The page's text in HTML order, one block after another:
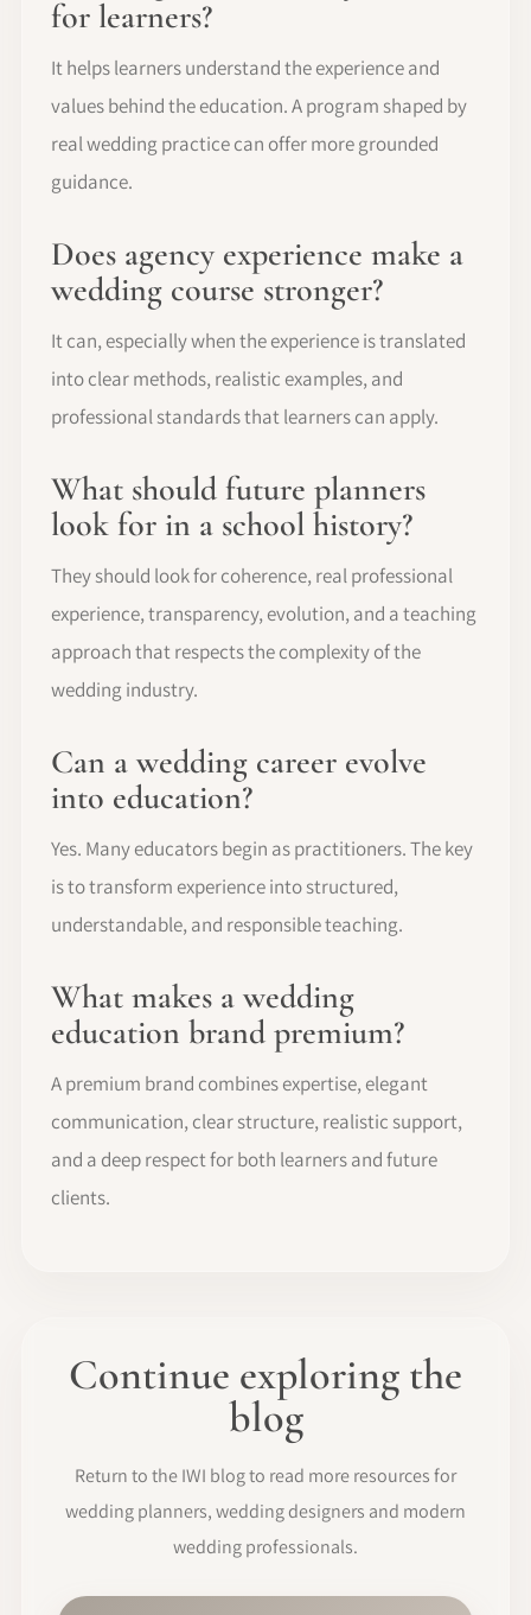
for learners?
It helps learners understand the experience and
values behind the education. A program shaped by
real wedding practice can offer more grounded
guidance.
Does agency experience make a
wedding course stronger?
It can, especially when the experience is translated
into clear methods, realistic examples, and
professional standards that learners can apply.
What should future planners
look for in a school history?
They should look for coherence, real professional
experience, transparency, evolution, and a teaching
approach that respects the complexity of the
wedding industry.
Can a wedding career evolve
into education?
Yes. Many educators begin as practitioners. The key
is to transform experience into structured,
understandable, and responsible teaching.
What makes a wedding
education brand premium?
A premium brand combines expertise, elegant
communication, clear structure, realistic support,
and a deep respect for both learners and future
clients.
Continue exploring the
blog
Return to the IWI blog to read more resources for
wedding planners, wedding designers and modern
wedding professionals.